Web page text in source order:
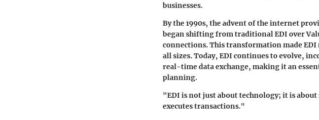
businesses.
By the 1990s, the advent of the internet
began shifting from traditional EDI over
connections. This transformation made
all sizes. Today, EDI continues to evolve,
real-time data exchange, making it an
planning.
"EDI is not just about technology; it is
executes transactions."